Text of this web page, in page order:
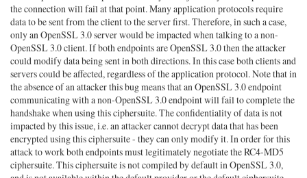
the connection will fail at that point. Many application protocols require
data to be sent from the client to the server first. Therefore, in such a case,
only an OpenSSL 3.0 server would be impacted when talking to a non-
OpenSSL 3.0 client. If both endpoints are OpenSSL 3.0 then the attacker
could modify data being sent in both directions. In this case both clients and
servers could be affected, regardless of the application protocol. Note that in
the absence of an attacker this bug means that an OpenSSL 3.0 endpoint
communicating with a non-OpenSSL 3.0 endpoint will fail to complete the
handshake when using this ciphersuite. The confidentiality of data is not
impacted by this issue, i.e. an attacker cannot decrypt data that has been
encrypted using this ciphersuite - they can only modify it. In order for this
attack to work both endpoints must legitimately negotiate the RC4-MD5
ciphersuite. This ciphersuite is not compiled by default in OpenSSL 3.0,